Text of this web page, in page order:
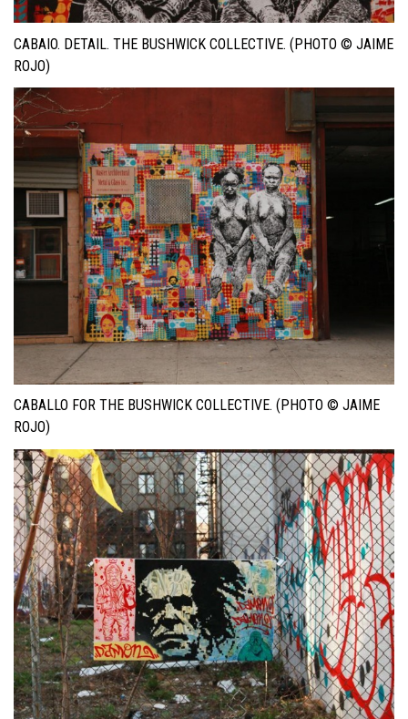
CABAIO. DETAIL. THE BUSHWICK COLLECTIVE. (PHOTO © JAIME
ROJO)
CABALLO FOR THE BUSHWICK COLLECTIVE. (PHOTO © JAIME
ROJO)